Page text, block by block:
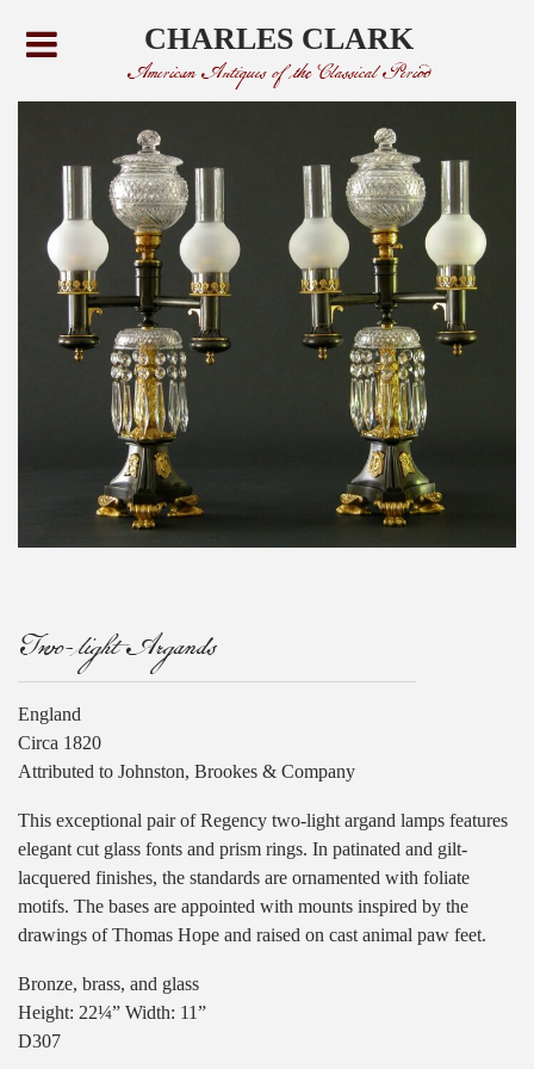
CHARLES CLARK
American Antiques of the Classical Period
Two-light Argands
England
Circa 1820
Attributed to Johnston, Brookes & Company
This exceptional pair of Regency two-light argand lamps features
elegant cut glass fonts and prism rings. In patinated and gilt-
lacquered finishes, the standards are ornamented with foliate
motifs. The bases are appointed with mounts inspired by the
drawings of Thomas Hope and raised on cast animal paw feet.
Bronze, brass, and glass
Height: 22¼” Width: 11”
D307